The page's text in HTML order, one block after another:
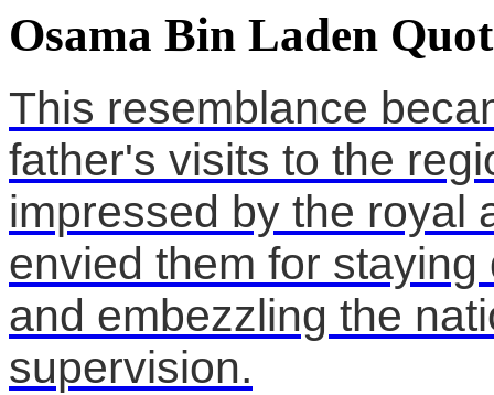
Osama Bin Laden
This resemblance
father's visits to the
impressed by the royal
envied them for
and embezzling the
supervision.